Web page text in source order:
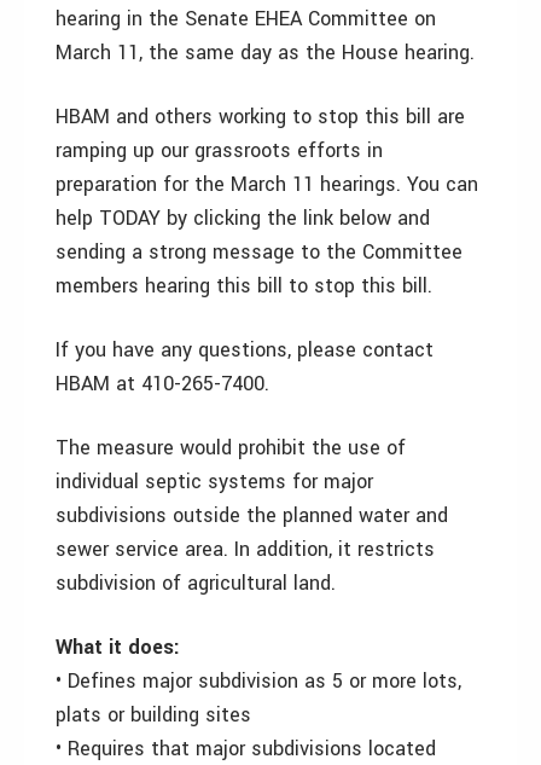
hearing in the Senate EHEA Committee on
March 11, the same day as the House hearing.
HBAM and others working to stop this bill are
ramping up our grassroots efforts in
preparation for the March 11 hearings. You can
help TODAY by clicking the link below and
sending a strong message to the Committee
members hearing this bill to stop this bill.
If you have any questions, please contact
HBAM at 410-265-7400.
The measure would prohibit the use of
individual septic systems for major
subdivisions outside the planned water and
sewer service area. In addition, it restricts
subdivision of agricultural land.
What it does:
• Defines major subdivision as 5 or more lots,
plats or building sites
• Requires that major subdivisions located